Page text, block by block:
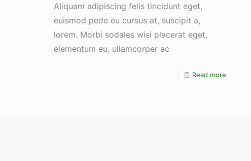
Aliquam adipiscing felis tincidunt eget,
euismod pede eu cursus at, suscipit a,
lorem. Morbi sodales wisi placerat eget,
elementum eu, ullamcorper ac
Read more